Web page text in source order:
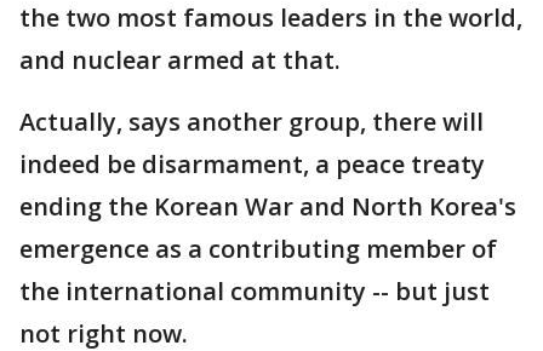
the two most famous leaders in the world,
and nuclear armed at that.
Actually, says another group, there will
indeed be disarmament, a peace treaty
ending the Korean War and North Korea's
emergence as a contributing member of
the international community -- but just
not right now.